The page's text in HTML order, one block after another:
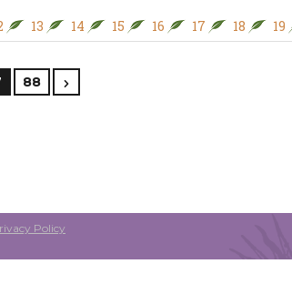
13 14 15 16 17 18 19
88
Policy